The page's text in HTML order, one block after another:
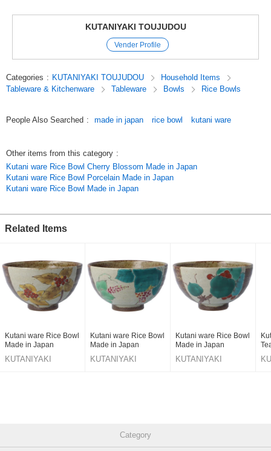
brush strokes to create flowers, birds, winds, and the moon, landscapes,
figures, and even innovative geometric patterns are also remarkable.
Kutani-yaki is a collection of masterpieces in which artists' skills are at
KUTANIYAKI TOUJUDOU
Vender Profile
Categories : KUTANIYAKI TOUJUDOU
Household Items
Tableware & Kitchenware
Tableware Bowls Rice Bowls
People Also Searched : made in japan rice bowl kutani ware
Other items from this category :
Kutani ware Rice Bowl Cherry Blossom Made in Japan
Kutani ware Rice Bowl Porcelain Made in Japan
Kutani ware Rice Bowl Made in Japan
Related Items
Kutani ware Rice Bowl
Made in Japan
KUTANIYAKI
Kutani ware Rice Bowl
Made in Japan
KUTANIYAKI
Kutani ware Rice Bowl
Made in Japan
KUTANIYAKI
Category